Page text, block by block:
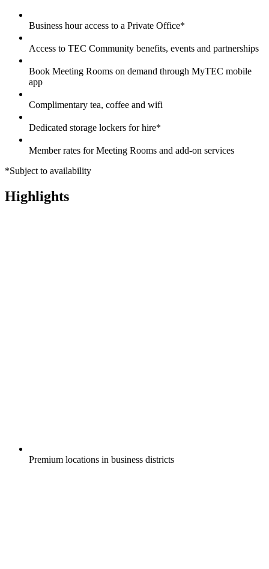
Business hour access to a Private Office*
Access to TEC Community benefits, events and partnerships
Book Meeting Rooms on demand through MyTEC mobile
app
Complimentary tea, coffee and wifi
Dedicated storage lockers for hire*
Member rates for Meeting Rooms and add-on services
*Subject to availability
Highlights
Premium locations in business districts